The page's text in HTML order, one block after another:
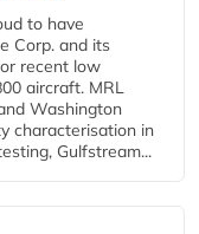
to have
Corp. and its
recent low
aircraft. MRL
Washington
characterisation in
Gulfstream...